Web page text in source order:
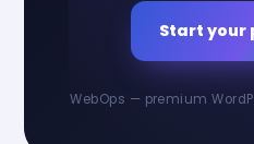
Start your
WebOps — premium